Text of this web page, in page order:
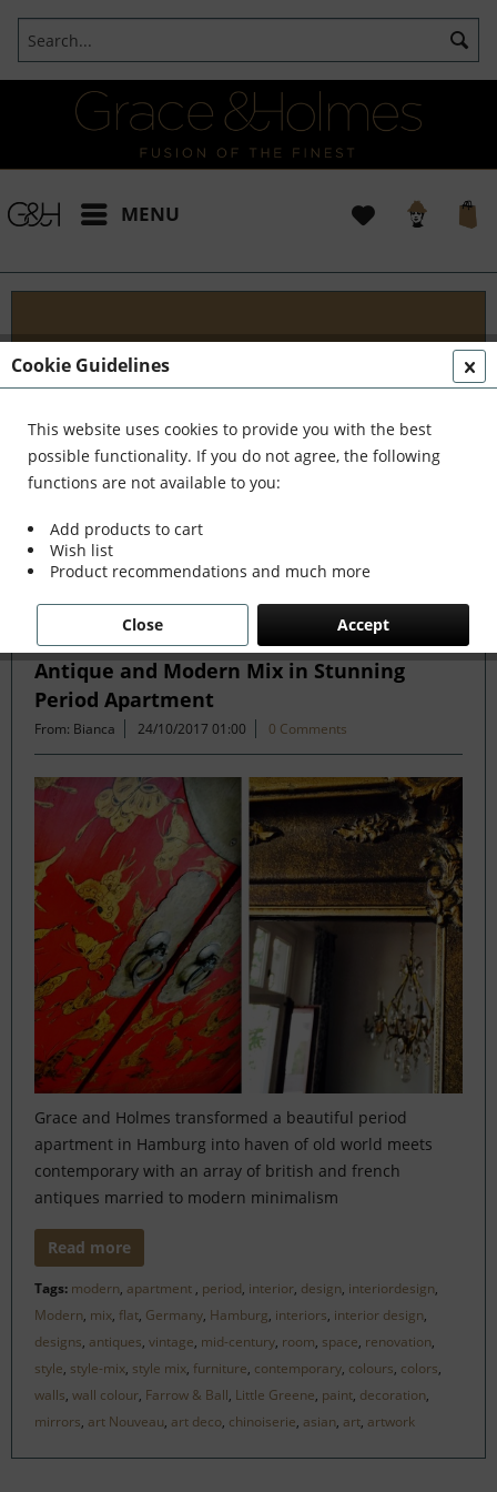
MENU
Projects
I t's been a pleasure working with some wonderful
clients like yourself. In the realm of classical
interior design, styling, and complete reinvention,
we've formed a formidable team. Together,...
Antique and Modern Mix in Stunning
Period Apartment
From: Bianca 24/10/2017 01:00 0 Comments
Grace and Holmes transformed a beautiful period
apartment in Hamburg into haven of old world meets
contemporary with an array of british and french
antiques married to modern minimalism
Read more
Tags: modern, apartment , period, interior, design, interiordesign,
Modern, mix, flat, Germany, Hamburg, interiors, interior design,
designs, antiques, vintage, mid-century, room, space, renovation,
style, style-mix, style mix, furniture, contemporary, colours, colors,
walls, wall colour, Farrow & Ball, Little Greene, paint, decoration,
mirrors, art Nouveau, art deco, chinoiserie, asian, art, artwork
Cookie Guidelines
This website uses cookies to provide you with the best
possible functionality. If you do not agree, the following
functions are not available to you:
Add products to cart
Wish list
Product recommendations and much more
Accept
Close